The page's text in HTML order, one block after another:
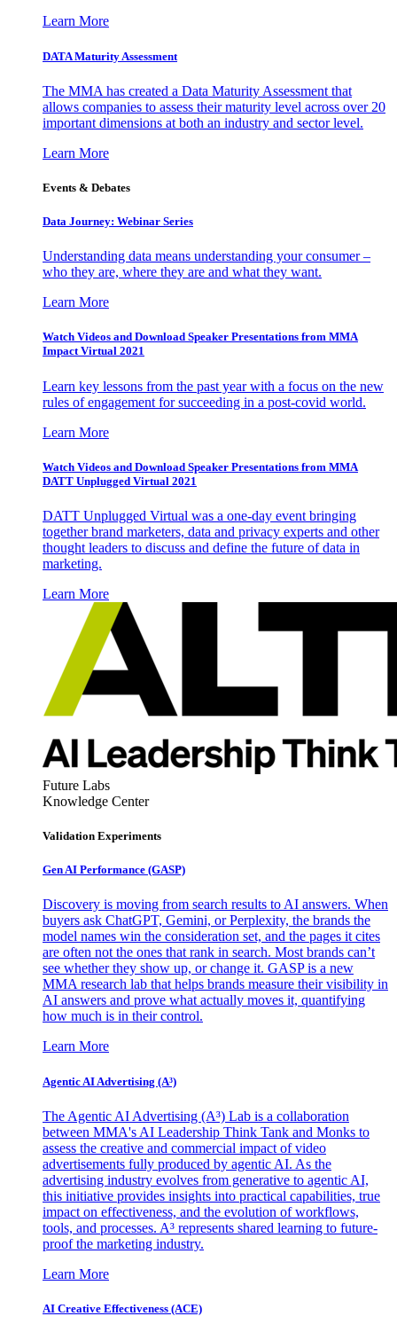
Learn More
DATA Maturity Assessment
The MMA has created a Data Maturity Assessment that
allows companies to assess their maturity level across over 20
important dimensions at both an industry and sector level.
Learn More
Events & Debates
Data Journey: Webinar Series
Understanding data means understanding your consumer –
who they are, where they are and what they want.
Learn More
Watch Videos and Download Speaker Presentations from MMA
Impact Virtual 2021
Learn key lessons from the past year with a focus on the new
rules of engagement for succeeding in a post-covid world.
Learn More
Watch Videos and Download Speaker Presentations from MMA
DATT Unplugged Virtual 2021
DATT Unplugged Virtual was a one-day event bringing
together brand marketers, data and privacy experts and other
thought leaders to discuss and define the future of data in
marketing.
Learn More
Future Labs
Knowledge Center
Validation Experiments
Gen AI Performance (GASP)
Discovery is moving from search results to AI answers. When
buyers ask ChatGPT, Gemini, or Perplexity, the brands the
model names win the consideration set, and the pages it cites
are often not the ones that rank in search. Most brands can’t
see whether they show up, or change it. GASP is a new
MMA research lab that helps brands measure their visibility in
AI answers and prove what actually moves it, quantifying
how much is in their control.
Learn More
Agentic AI Advertising (A³)
The Agentic AI Advertising (A³) Lab is a collaboration
between MMA's AI Leadership Think Tank and Monks to
assess the creative and commercial impact of video
advertisements fully produced by agentic AI. As the
advertising industry evolves from generative to agentic AI,
this initiative provides insights into practical capabilities, true
impact on effectiveness, and the evolution of workflows,
tools, and processes. A³ represents shared learning to future-
proof the marketing industry.
Learn More
AI Creative Effectiveness (ACE)